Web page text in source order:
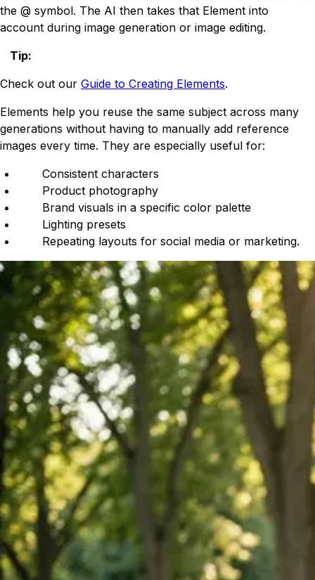
the @ symbol. The AI then takes that Element into
account during image generation or image editing.
Tip:
Check out our Guide to Creating Elements.
Elements help you reuse the same subject across many
generations without having to manually add reference
images every time. They are especially useful for:
Consistent characters
Product photography
Brand visuals in a specific color palette
Lighting presets
Repeating layouts for social media or marketing.